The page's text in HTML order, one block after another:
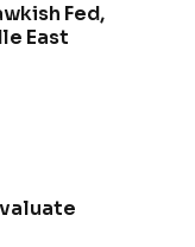
Fed,
East